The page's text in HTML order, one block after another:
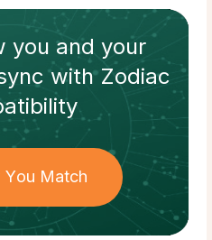
you and your
withZodiac
You Match